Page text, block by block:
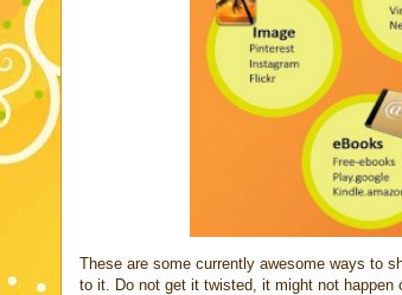
These are some currently awesome ways to
to it. Do not get it twisted, it might not happen